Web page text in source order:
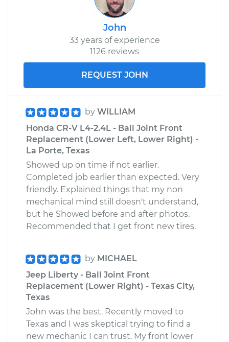
John
33 years of experience
1126 reviews
REQUEST JOHN
by WILLIAM
Honda CR-V L4-2.4L - Ball Joint Front
Replacement (Lower Left, Lower Right) -
La Porte, Texas
Showed up on time if not earlier.
Completed job earlier than expected. Very
friendly. Explained things that my non
mechanical mind still doesn't understand,
but he Showed before and after photos.
Recommended that I get front new tires.
by MICHAEL
Jeep Liberty - Ball Joint Front
Replacement (Lower Right) - Texas City,
Texas
John was the best. Recently moved to
Texas and I was skeptical trying to find a
new mechanic I can trust. My front lower